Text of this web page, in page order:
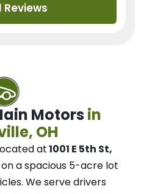
Reviews
Motors in
OH
at1001 E 5th St,
on a spacious 5-acre lot
Weserve drivers